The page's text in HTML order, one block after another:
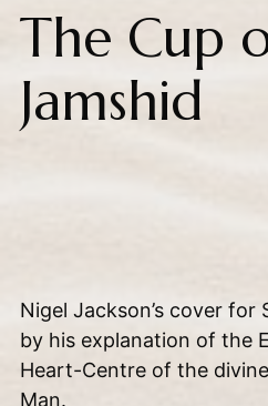
The Cup
Jamshid
Nigel Jackson’s cover for
by his explanation of the
Heart-Centre of the
Man.